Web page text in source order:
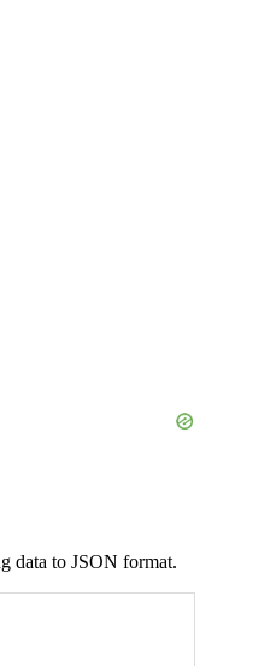
data to JSON format.